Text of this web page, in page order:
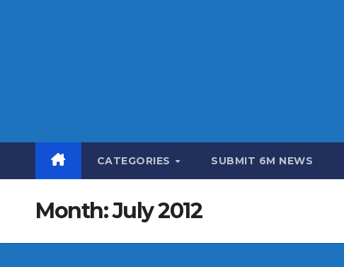
CATEGORIES SUBMIT 6M NEWS
Month:July 2012